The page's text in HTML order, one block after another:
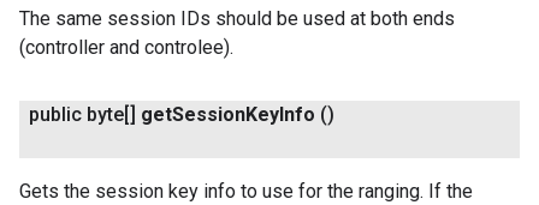
The same session IDs should be used at both ends
(controller and controlee).
public byte[] getSessionKeyInfo ()
Gets the session key info to use for the ranging. If the